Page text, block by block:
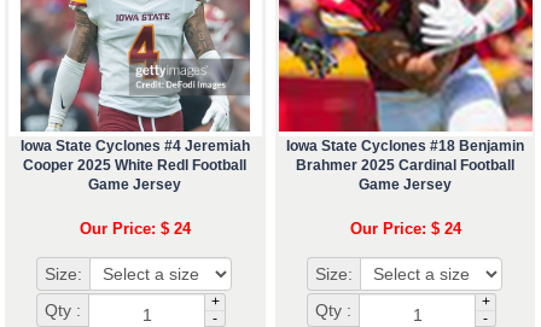
Iowa State Cyclones #4 Jeremiah
Cooper 2025 White Redl Football
Game Jersey
Our Price: $ 24
Size:
Qty :
+
-
Iowa State Cyclones #18 Benjamin
Brahmer 2025 Cardinal Football
Game Jersey
Our Price: $ 24
Size:
Qty :
+
-